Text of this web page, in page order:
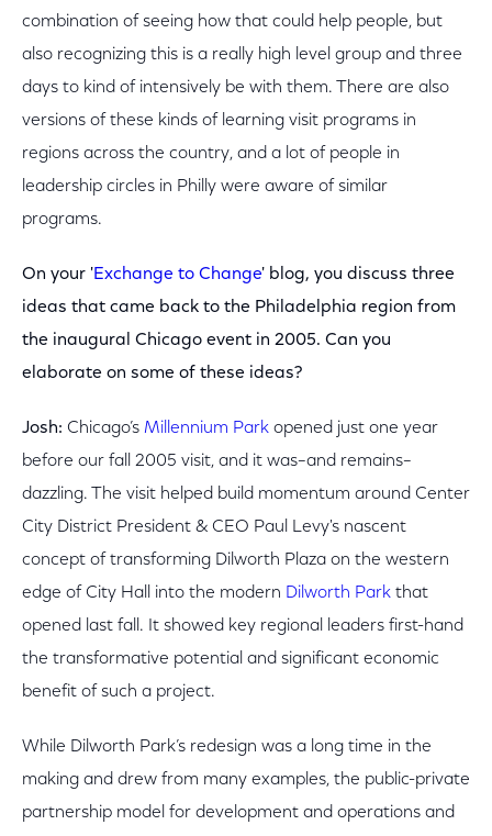
combination of seeing how that could help people, but
also recognizing this is a really high level group and three
days to kind of intensively be with them. There are also
versions of these kinds of learning visit programs in
regions across the country, and a lot of people in
leadership circles in Philly were aware of similar
programs.
On your 'Exchange to Change' blog, you discuss three
ideas that came back to the Philadelphia region from
the inaugural Chicago event in 2005. Can you
elaborate on some of these ideas?
Josh: Chicago’s Millennium Park opened just one year
before our fall 2005 visit, and it was–and remains–
dazzling. The visit helped build momentum around Center
City District President & CEO Paul Levy's nascent
concept of transforming Dilworth Plaza on the western
edge of City Hall into the modern Dilworth Park that
opened last fall. It showed key regional leaders first-hand
the transformative potential and significant economic
benefit of such a project.
While Dilworth Park’s redesign was a long time in the
making and drew from many examples, the public-private
partnership model for development and operations and